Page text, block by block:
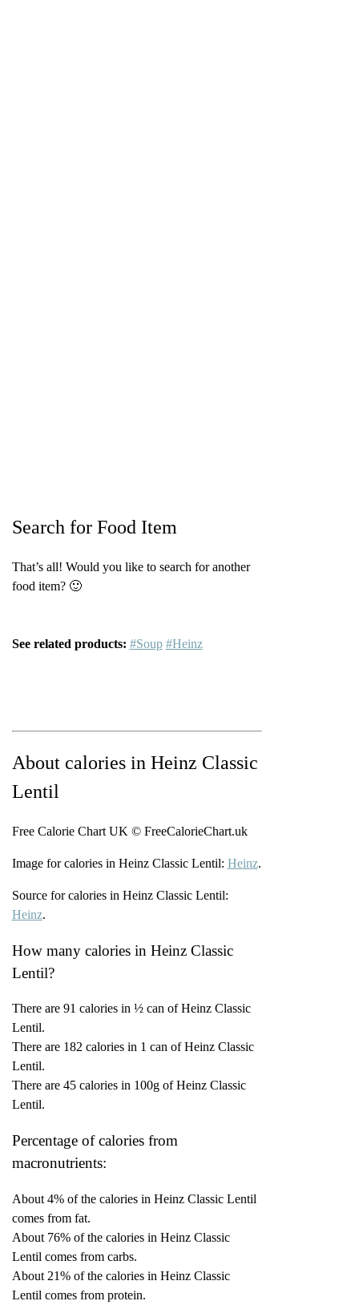
Search for Food Item
That’s all! Would you like to search for another
food item? 🙂
See related products: #Soup #Heinz
About calories in Heinz Classic
Lentil
Free Calorie Chart UK © FreeCalorieChart.uk
Image for calories in Heinz Classic Lentil: Heinz.
Source for calories in Heinz Classic Lentil:
Heinz.
How many calories in Heinz Classic
Lentil?
There are 91 calories in ½ can of Heinz Classic
Lentil.
There are 182 calories in 1 can of Heinz Classic
Lentil.
There are 45 calories in 100g of Heinz Classic
Lentil.
Percentage of calories from
macronutrients:
About 4% of the calories in Heinz Classic Lentil
comes from fat.
About 76% of the calories in Heinz Classic
Lentil comes from carbs.
About 21% of the calories in Heinz Classic
Lentil comes from protein.